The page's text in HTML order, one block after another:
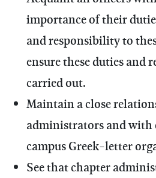
importance of their
and responsibility to
ensure these duties and
carried out.
Maintain a close
administrators and with
campus Greek-letter
See that chapter